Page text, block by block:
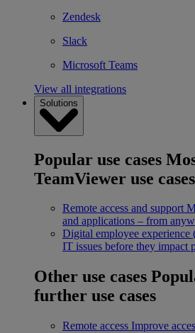
Zendesk
Slack
Microsoft Teams
View all integrations
Solutions
Popular use cases
TeamViewer use cases
Remote access and support
and applications – from
Digital employee
IT issues before they impact
Other use cases
further use cases
Remote access Improve